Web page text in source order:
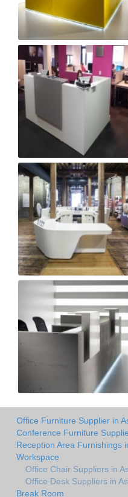
Office Furniture Supplier in
Conference Furniture
Reception Area Furnishings
Workspace
Office Chair Suppliers in
Office Desk Suppliers in
Break Room